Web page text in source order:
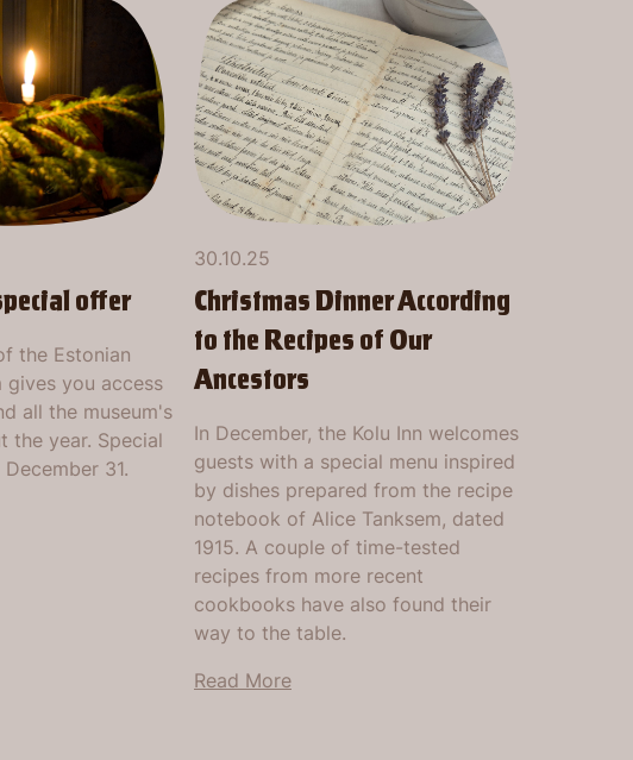
offer
the Estonian
gives you access
all the museum's
the year. Special
31.
30.10.25
Christmas Dinner According
to the Recipes of Our
Ancestors
In December, the Kolu Inn welcomes
guests with a special menu inspired
by dishes prepared from the recipe
notebook of Alice Tanksem, dated
1915. A couple of time-tested
recipes from more recent
cookbooks have also found their
way to the table.
Read More